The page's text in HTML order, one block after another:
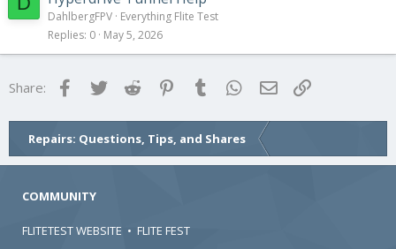
DahlbergFPV Everything Flite Test
Replies 0 May 5, 2026
Share: FacebookTwitter Reddit Pinterest
Tumblr WhatsApp
Email
Repairs: Questions, Tips, and Shares
COMMUNITY
FLITETEST WEBSITE • FLITE FEST